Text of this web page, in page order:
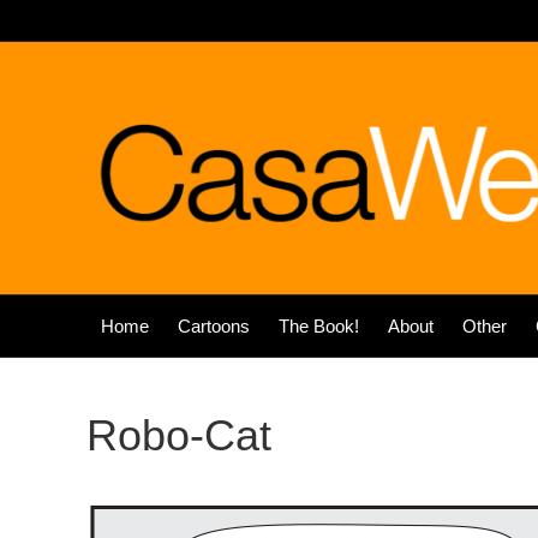
Home Cartoons The Book! About Other
Robo-Cat